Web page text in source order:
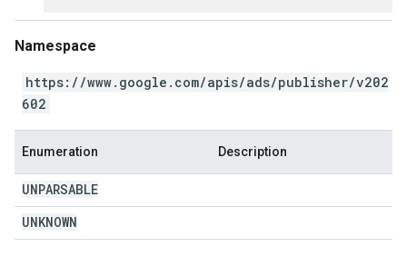
Namespace
https://www.google.com/apis/ads/publisher/v202
602
Enumeration Description
UNPARSABLE
UNKNOWN